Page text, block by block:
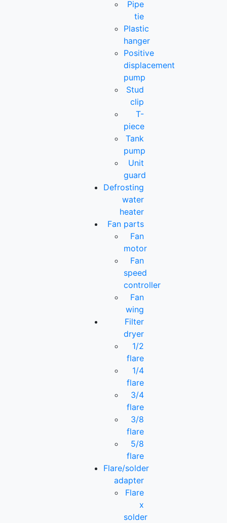
Pipe
tie
Plastic
hanger
Positive
displacement
pump
Stud
clip
T-
piece
Tank
pump
Unit
guard
Defrosting
water
heater
Fan parts
Fan
motor
Fan
speed
controller
Fan
wing
Filter
dryer
1/2
flare
1/4
flare
3/4
flare
3/8
flare
5/8
flare
Flare/solder
adapter
Flare
x
solder